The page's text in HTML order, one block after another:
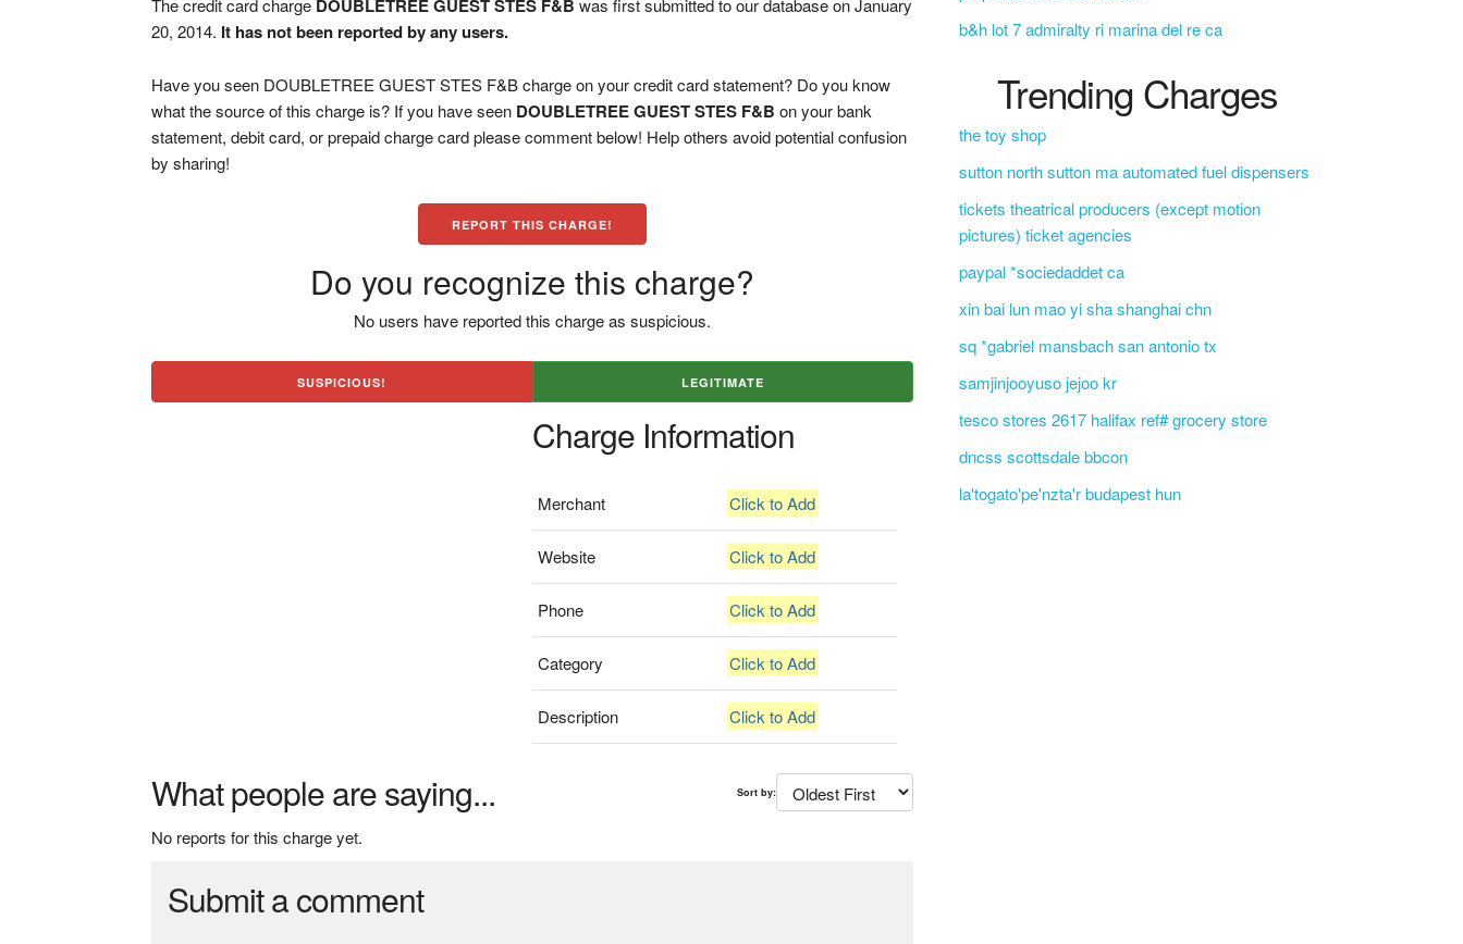
The credit card charge DOUBLETREE GUEST STES F&B was first submitted to our database on January
20, 2014. It has not been reported by any users.
Have you seen DOUBLETREE GUEST STES F&B charge on your credit card statement? Do you know
what the source of this charge is? If you have seen DOUBLETREE GUEST STES F&B on your bank
statement, debit card, or prepaid charge card please comment below! Help others avoid potential confusion
by sharing!
REPORT THIS CHARGE!
Do you recognize this charge?
No users have reported this charge as suspicious.
SUSPICIOUS! LEGITIMATE
Charge Information
Merchant Click to Add
Website Click to Add
Phone Click to Add
Category Click to Add
Description Click to Add
What people are saying... Sort by:
No reports for this charge yet.
Submit a comment
b&h lot 7 admiralty ri marina del re ca
Trending Charges
the toy shop
sutton north sutton ma automated fuel dispensers
tickets theatrical producers (except motion
pictures) ticket agencies
paypal *sociedaddet ca
xin bai lun mao yi sha shanghai chn
sq *gabriel mansbach san antonio tx
samjinjooyuso jejoo kr
tesco stores 2617 halifax ref# grocery store
dncss scottsdale bbcon
la'togato'pe'nzta'r budapest hun